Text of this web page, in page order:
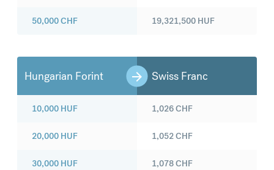
50,000CHF 19,321,500 HUF
Hungarian Forint Swiss Franc
10,000 HUF
20,000 HUF
30,000 HUF
1,026CHF
1,052CHF
1,078CHF